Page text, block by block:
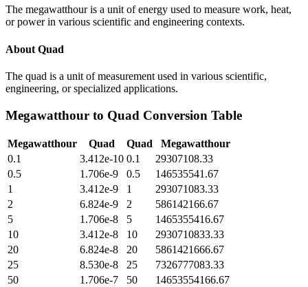
The megawatthour is a unit of energy used to measure work, heat,
or power in various scientific and engineering contexts.
About Quad
The quad is a unit of measurement used in various scientific,
engineering, or specialized applications.
Megawatthour to Quad Conversion Table
Megawatthour Quad Quad
Megawatthour
0.1
3.412e-10 0.1
29307108.33
0.5
1.706e-9 0.5
146535541.67
1
3.412e-9 1
293071083.33
2
6.824e-9 2
586142166.67
5
1.706e-8 5
1465355416.67
10
3.412e-8 10
2930710833.33
20
6.824e-8 20
5861421666.67
25
8.530e-8 25
7326777083.33
50
1.706e-7 50
14653554166.67